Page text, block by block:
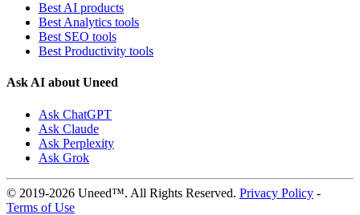
Best AI products
Best Analytics tools
Best SEO tools
Best Productivity tools
Ask AI about Uneed
Ask ChatGPT
Ask Claude
Ask Perplexity
Ask Grok
© 2019-2026 Uneed™. All Rights Reserved. Privacy Policy -
Terms of Use